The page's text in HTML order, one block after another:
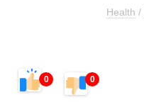
Health /
0 0